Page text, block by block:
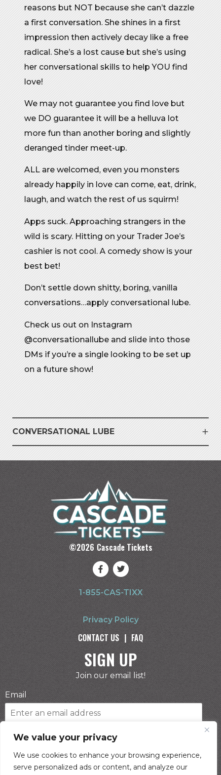
We value your privacy
We use cookies to enhance your browsing experience,
serve personalized ads or content, and analyze our
reasons but NOT because she can’t dazzle
a first conversation. She shines in a first
impression then actively decay like a free
radical. She’s a lost cause but she’s using
her conversational skills to help YOU find
love!
We may not guarantee you find love but
we DO guarantee it will be a helluva lot
more fun than another boring and slightly
deranged tinder meet-up.
ALL are welcomed, even you monsters
already happily in love can come, eat, drink,
laugh, and watch the rest of us squirm!
Apps suck. Approaching strangers in the
wild is scary. Hitting on your Trader Joe’s
cashier is not cool. A comedy show is your
best bet!
Don’t settle down shitty, boring, vanilla
conversations…apply conversational lube.
Check us out on Instagram
@conversationallube and slide into those
DMs if you’re a single looking to be set up
on a future show!
CONVERSATIONAL LUBE
©2026 Cascade Tickets
1-855-CAS-TIXX
Privacy Policy
CONTACT US | FAQ
SIGN UP
Join our email list!
Email
Phone Number
I consent to receive automated marketing by